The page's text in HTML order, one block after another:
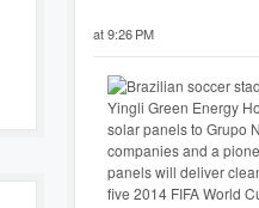
at 9:26 PM
Yingli Green Energy
solar panels to Grupo
companies and a
panels will deliver
five 2014 FIFA World